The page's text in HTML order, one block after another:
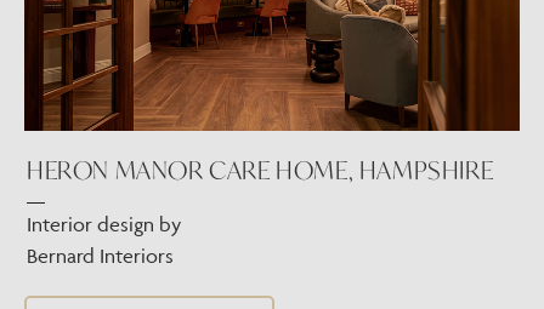
HERON MANOR CARE HOME, HAMPSHIRE
Interior design by
Bernard Interiors